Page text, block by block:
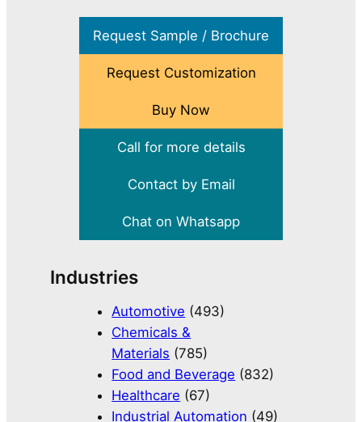
Request Sample / Brochure
Request Customization
Buy Now
Call for more details
Contact by Email
Chat on Whatsapp
Industries
Automotive (493)
Chemicals &
Materials (785)
Food and Beverage (832)
Healthcare (67)
Industrial Automation (49)